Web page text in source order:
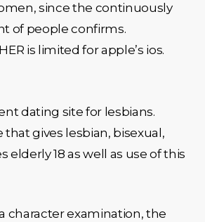
since the continuously
of people confirms.
is limited for apple’s ios.
dating site for lesbians.
that gives lesbian, bisexual,
elderly 18 as well as use of this
character examination, the